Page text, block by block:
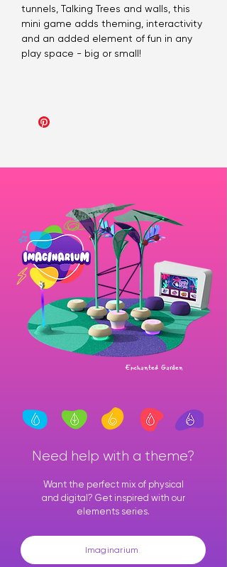
tunnels, Talking Trees and walls, this
mini game adds theming, interactivity
and an added element of fun in any
play space - big or small!
Enchanted Garden
Need help with a theme?
Want the perfect mix of physical
and digital? Get inspired with our
elements series.
Imaginarium